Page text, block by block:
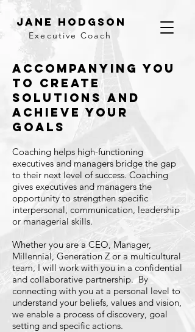
Jane Hodgson
Executive Coach
ACCOMPANYING YOU
TO CREATE
SOLUTIONS AND
ACHIEVE YOUR
GOALS
Coaching helps high-functioning
executives and managers bridge the gap
to their next level of success. Coaching
gives executives and managers the
opportunity to strengthen specific
interpersonal, communication, leadership
or managerial skills.
Whether you are a CEO, Manager,
Millennial, Generation Z or a multicultural
team, I will work with you in a confidential
and collaborative partnership. By
connecting with you at a personal level to
understand your beliefs, values and vision,
we enable a process of discovery, goal
setting and specific actions.